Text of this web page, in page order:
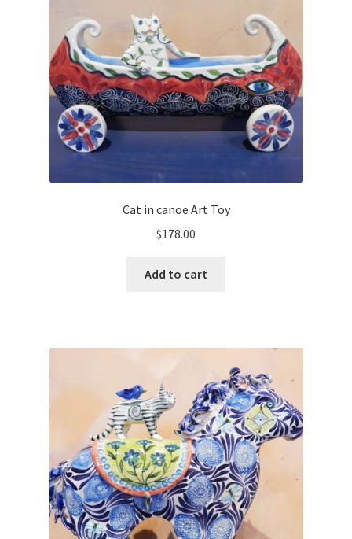
Cat in canoe Art Toy
$178.00
Add to cart